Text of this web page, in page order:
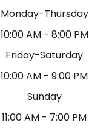
Monday-Thursday
10:00 AM - 8:00 PM
Friday-Saturday
10:00 AM - 9:00 PM
Sunday
11:00 AM - 7:00 PM